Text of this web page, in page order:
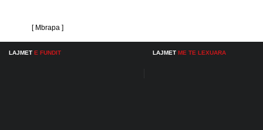
[ Mbrapa ]
LAJMET E FUNDIT LAJMET ME TE LEXUARA